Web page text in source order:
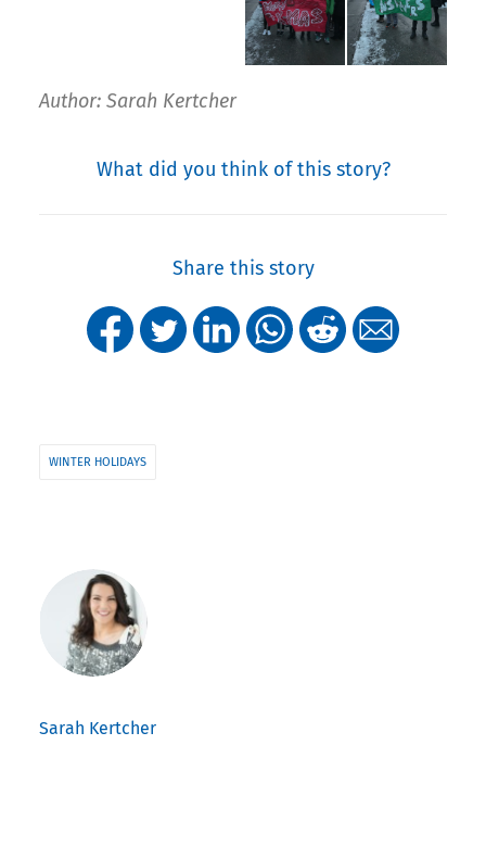
Author: Sarah Kertcher
What did you think of this story?
Share this story
WINTER HOLIDAYS
Sarah Kertcher